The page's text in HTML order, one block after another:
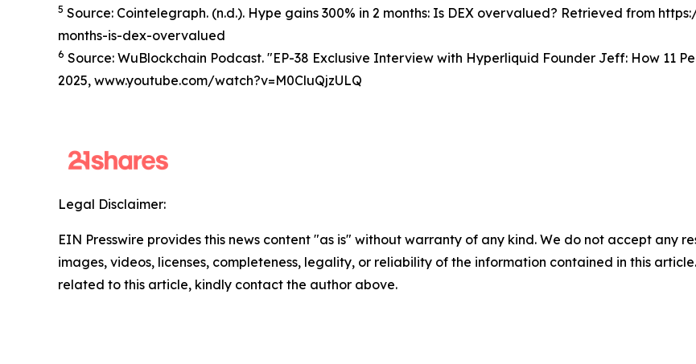
5 Source: Cointelegraph. (n.d.). Hype gains 300% in 2 months: Is DEX overvalued? Retrieved from
months-is-dex-overvalued
6 Source: WuBlockchain Podcast. "EP-38 Exclusive Interview with Hyperliquid Founder Jeff: How 11
2025, www.youtube.com/watch?v=M0CluQjzULQ
Legal Disclaimer:
EIN Presswire provides this news content "as is" without warranty of any kind. We do not accept any
images, videos, licenses, completeness, legality, or reliability of the information contained in this
related to this article, kindly contact the author above.